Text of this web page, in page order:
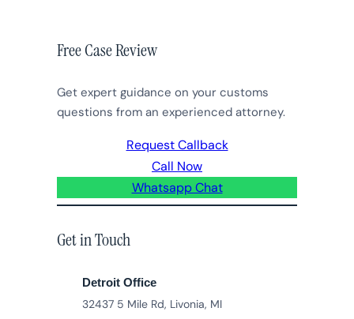
Free Case Review
Get expert guidance on your customs
questions from an experienced attorney.
Request Callback
Call Now
Whatsapp Chat
Get in Touch
Detroit Office
32437 5 Mile Rd, Livonia, MI